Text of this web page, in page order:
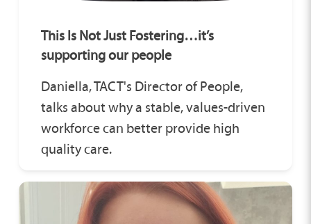
This Is Not Just Fostering…it’s
supporting our people
Daniella, TACT's Director of People,
talks about why a stable, values-driven
workforce can better provide high
quality care.